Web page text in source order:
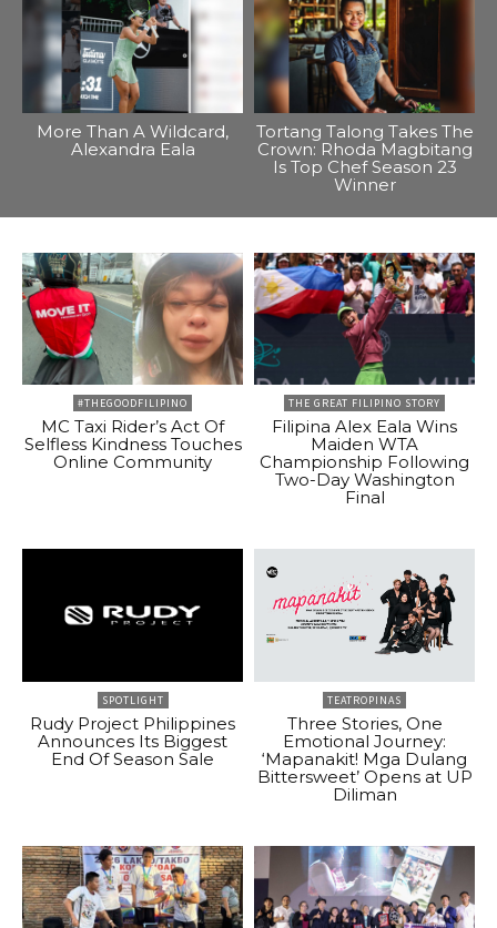
More Than A Wildcard,
Alexandra Eala
Tortang Talong Takes The
Crown: Rhoda Magbitang
Is Top Chef Season 23
Winner
#THEGOODFILIPINO
MC Taxi Rider’s Act Of
Selfless Kindness Touches
Online Community
THE GREAT FILIPINO STORY
Filipina Alex Eala Wins
Maiden WTA
Championship Following
Two-Day Washington
Final
SPOTLIGHT
Rudy Project Philippines
Announces Its Biggest
End Of Season Sale
TEATROPINAS
Three Stories, One
Emotional Journey:
‘Mapanakit! Mga Dulang
Bittersweet’ Opens at UP
Diliman